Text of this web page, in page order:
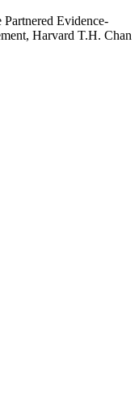
Evidence-
Harvard T.H. Chan